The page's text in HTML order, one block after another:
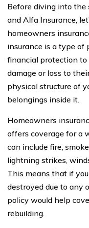
Before diving into the
and Alfa Insurance,
homeowners
insurance is a type
financial protection
damage or loss to
physical structure of
belongings inside it.
Homeowners
offers coverage for a
can include fire,
lightning strikes,
This means that if
destroyed due to any
policy would help
rebuilding.